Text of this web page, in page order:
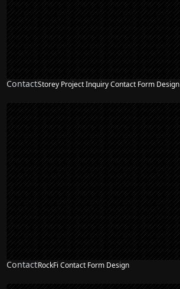
ContactStorey Project Inquiry Contact Form Design
ContactRockFi Contact Form Design